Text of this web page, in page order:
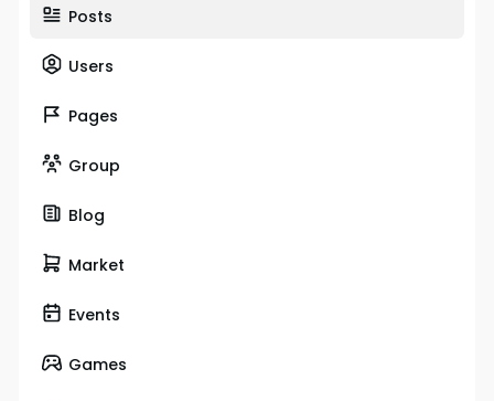
Posts
Users
Pages
Group
Blog
Market
Events
Games